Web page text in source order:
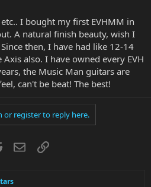
I bought my first EVHMM in
A natural finish beauty, wish I
then, I have had like 12-14
also. I have owned every EVH
the Music Man guitars are
can't be beat! The best!
or register to reply here.
RedditEmailLink